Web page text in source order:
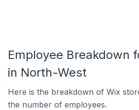
Employee Breakdown
in North-West
Here is the breakdown of Wix
the number of employees.